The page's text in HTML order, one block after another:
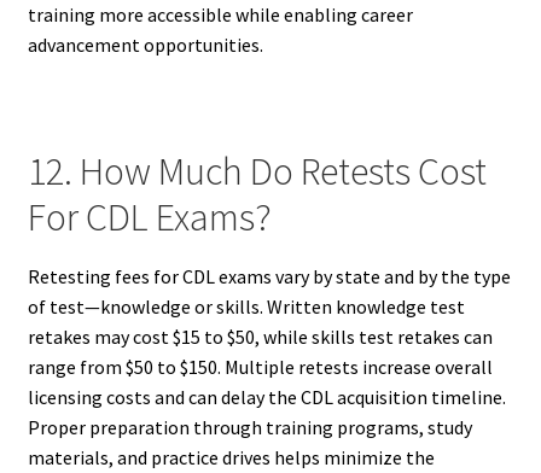
training more accessible while enabling career
advancement opportunities.
12. How Much Do Retests Cost
For CDL Exams?
Retesting fees for CDL exams vary by state and by the type
of test—knowledge or skills. Written knowledge test
retakes may cost $15 to $50, while skills test retakes can
range from $50 to $150. Multiple retests increase overall
licensing costs and can delay the CDL acquisition timeline.
Proper preparation through training programs, study
materials, and practice drives helps minimize the